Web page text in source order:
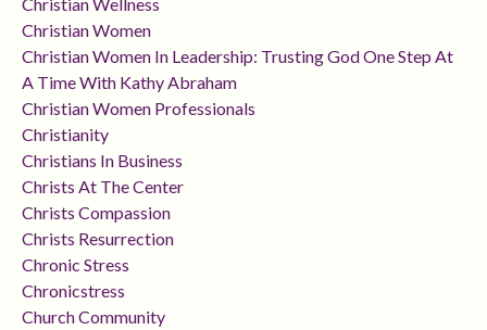
Christian Women
Christian Women In Leadership: Trusting God One Step At
A Time With Kathy Abraham
Christian Women Professionals
Christianity
Christians In Business
Christs At The Center
Christs Compassion
Christs Resurrection
Chronic Stress
Chronicstress
Church Community